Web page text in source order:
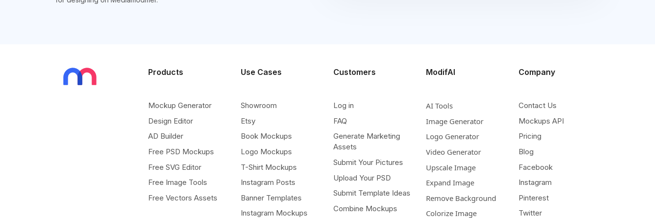
Products
Mockup Generator
Design Editor
AD Builder
Free PSD Mockups
Free SVG Editor
Free Image Tools
Free Vectors Assets
Use Cases
Showroom
Etsy
Book Mockups
Logo Mockups
T-Shirt Mockups
Instagram Posts
Banner Templates
Instagram Mockups
Customers
Log in
FAQ
Generate Marketing
Assets
Submit Your Pictures
Upload Your PSD
Submit Template Ideas
Combine Mockups
ModifAI
AI Tools
Image Generator
Logo Generator
Video Generator
Upscale Image
Expand Image
Remove Background
Colorize Image
Company
Contact Us
Mockups API
Pricing
Blog
Facebook
Instagram
Pinterest
Twitter